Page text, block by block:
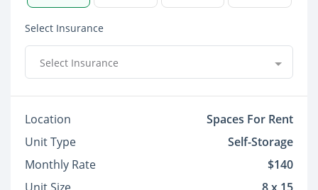
Select Insurance
Select Insurance
Location
Spaces For Rent
Unit Type
Self-Storage
Monthly Rate
$140